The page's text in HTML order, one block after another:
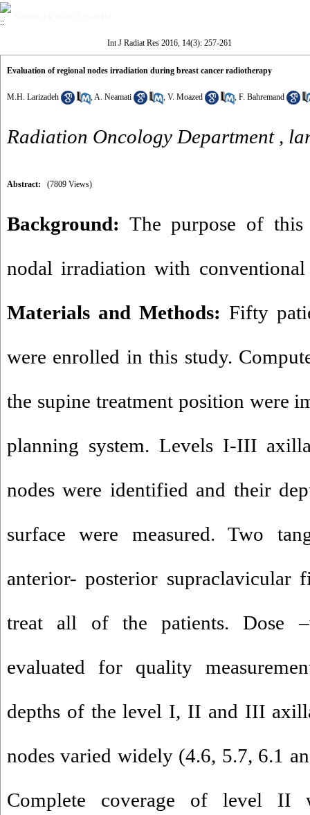
Int J Radiat Res 2016, 14(3): 257-261
Evaluation of regional nodes irradiation during breast cancer radiotherapy
M.H. Larizadeh ,A. Neamati , V. Moazed , F. Bahremand
Radiation Oncology Department ,
Abstract: (7809 Views)
Background: The purpose of
nodal irradiation with conventional
Materials and Methods: Fifty
were enrolled in this study.
the supine treatment position were
planning system. Levels I-III
nodes were identified and their
surface were measured. Two
anterior- posterior supraclavicular
treat all of the patients. Dose
evaluated for quality
depths of the level I, II and III
nodes varied widely (4.6, 5.7, 6.1
Complete coverage of level II